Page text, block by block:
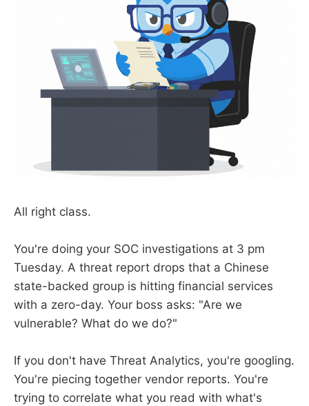
All right class.
You're doing your SOC investigations at 3 pm
Tuesday. A threat report drops that a Chinese
state-backed group is hitting financial services
with a zero-day. Your boss asks: "Are we
vulnerable? What do we do?"
If you don't have Threat Analytics, you're googling.
You're piecing together vendor reports. You're
trying to correlate what you read with what's